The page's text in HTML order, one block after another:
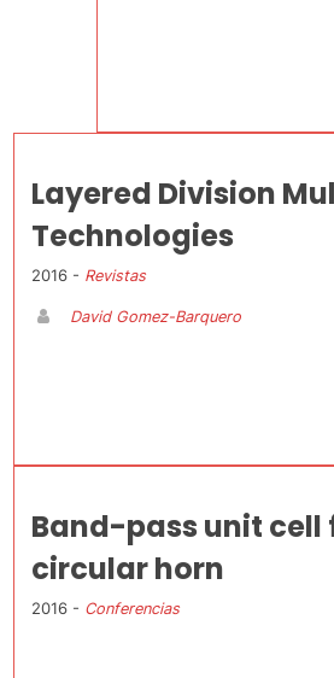
Layered Division
Technologies
2016 - Revistas
David Gomez-Barquero
Band-pass unit
circular horn
2016 - Conferencias